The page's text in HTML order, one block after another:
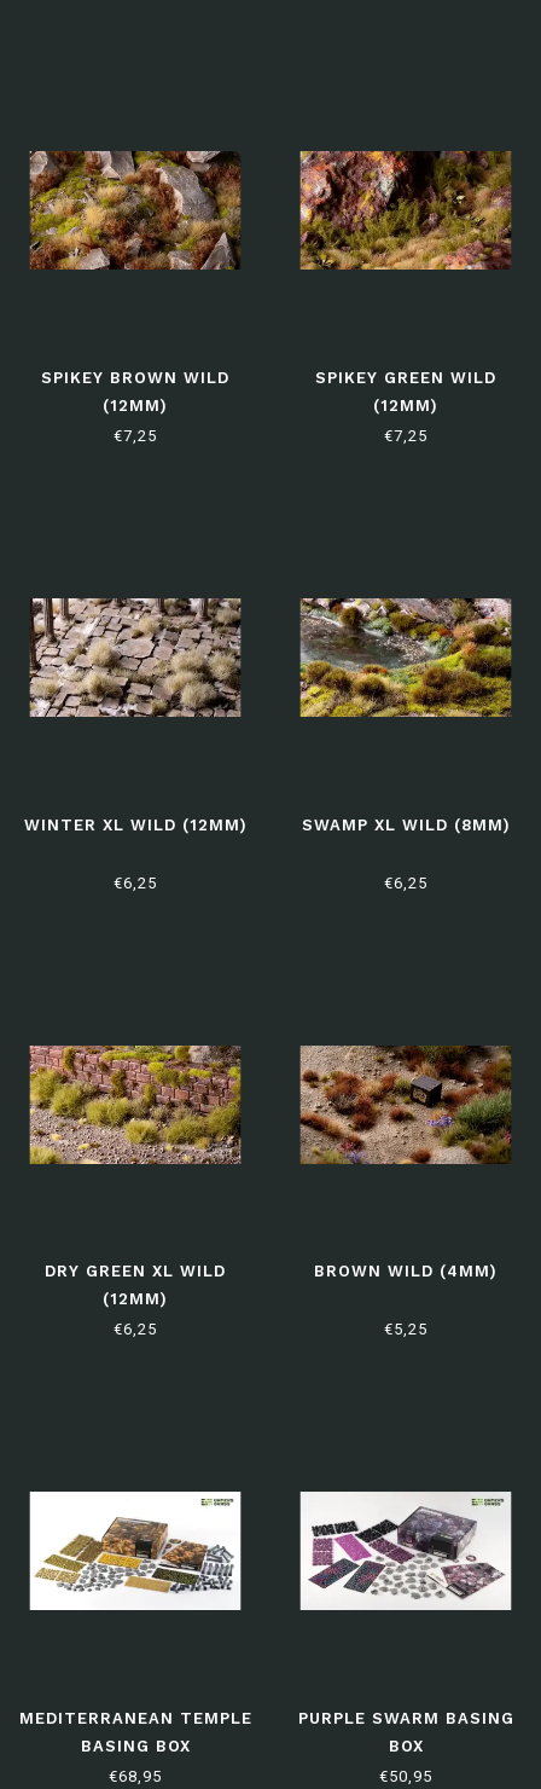
SPIKEY BROWN WILD
(12MM)
€7,25
SPIKEY GREEN WILD
(12MM)
€7,25
WINTER XL WILD (12MM)
€6,25
SWAMP XL WILD (8MM)
€6,25
DRY GREEN XL WILD
(12MM)
€6,25
BROWN WILD (4MM)
€5,25
MEDITERRANEAN TEMPLE
BASING BOX
€68,95
PURPLE SWARM BASING
BOX
€50,95